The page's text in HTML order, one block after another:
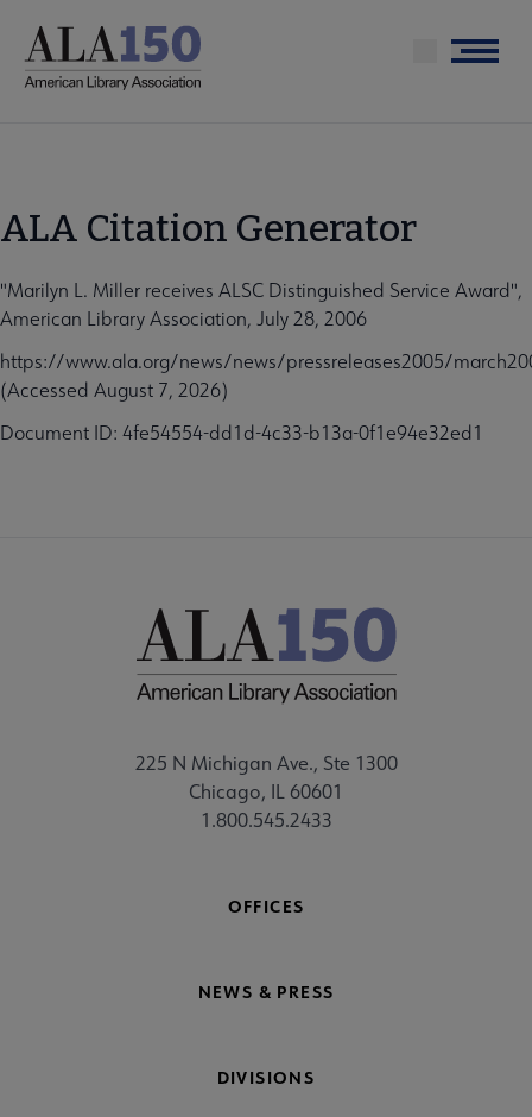
main
Menu
ALA Citation Generator
"Marilyn L. Miller receives ALSC Distinguished Service Award",
American Library Association, July 28, 2006
https://www.ala.org/news/news/pressreleases2005/
(Accessed August 7, 2026)
Document ID: 4fe54554-dd1d-4c33-b13a-0f1e94e32ed1
225 N Michigan Ave., Ste 1300
Chicago, IL 60601
1.800.545.2433
OFFICES
NEWS & PRESS
DIVISIONS